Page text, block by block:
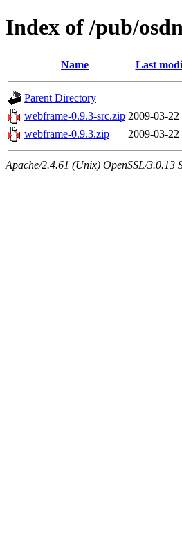
Index of /pub/
Name Last
Parent Directory
webframe-0.9.3-src.zip 2009-03-22
webframe-0.9.3.zip
2009-03-22
Apache/2.4.61 (Unix) OpenSSL/3.0.13